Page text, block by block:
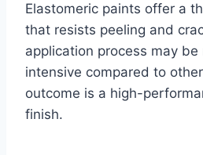
Elastomeric paints offer a
that resists peeling and
application process may be
intensive compared to
outcome is a high-
finish.